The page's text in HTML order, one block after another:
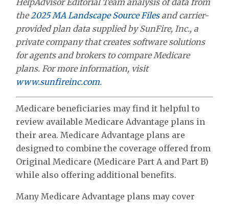
HelpAdvisor Editorial Team analysis of data from
the2025 MA Landscape Source Filesand carrier-
provided plan data supplied by SunFire, Inc., a
private company that creates software solutions
for agents and brokers to compare Medicare
plans. For more information, visit
www.sunfireinc.com.
Medicare beneficiaries may find it helpful to
review available Medicare Advantage plans in
their area. Medicare Advantage plans are
designed to combine the coverage offered from
Original Medicare (Medicare Part A and Part B)
while also offering additional benefits.
Many Medicare Advantage plans may cover